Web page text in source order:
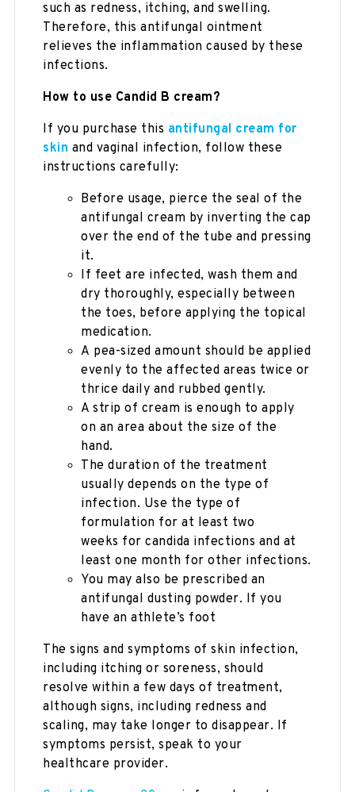
such as redness, itching, and swelling.
Therefore, this antifungal ointment
relieves the inflammation caused by these
infections.
How to use Candid B cream?
If you purchase this antifungal cream for
skin and vaginal infection, follow these
instructions carefully:
Before usage, pierce the seal of the
antifungal cream by inverting the cap
over the end of the tube and pressing
it.
If feet are infected, wash them and
dry thoroughly, especially between
the toes, before applying the topical
medication.
A pea-sized amount should be applied
evenly to the affected areas twice or
thrice daily and rubbed gently.
A strip of cream is enough to apply
on an area about the size of the
hand.
The duration of the treatment
usually depends on the type of
infection. Use the type of
formulation for at least two
weeks for candida infections and at
least one month for other infections.
You may also be prescribed an
antifungal dusting powder. If you
have an athlete’s foot
The signs and symptoms of skin infection,
including itching or soreness, should
resolve within a few days of treatment,
although signs, including redness and
scaling, may take longer to disappear. If
symptoms persist, speak to your
healthcare provider.